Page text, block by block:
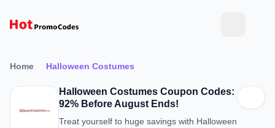
Home Halloween Costumes
Halloween Costumes Coupon Codes:
92% Before August Ends!
Treat yourself to huge savings with Halloween